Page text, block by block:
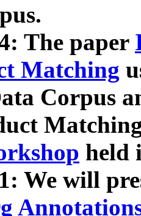
The paper
Matching
Corpus
held
We will